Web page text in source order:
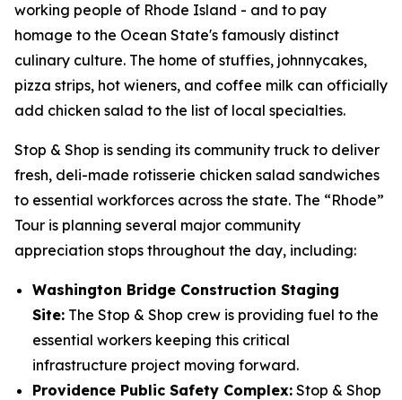
working people of Rhode Island - and to pay
homage to the Ocean State's famously distinct
culinary culture. The home of stuffies, johnnycakes,
pizza strips, hot wieners, and coffee milk can officially
add chicken salad to the list of local specialties.
Stop & Shop is sending its community truck to deliver
fresh, deli-made rotisserie chicken salad sandwiches
to essential workforces across the state. The “Rhode”
Tour is planning several major community
appreciation stops throughout the day, including:
Washington Bridge Construction Staging
Site: The Stop & Shop crew is providing fuel to the
essential workers keeping this critical
infrastructure project moving forward.
Providence Public Safety Complex: Stop & Shop